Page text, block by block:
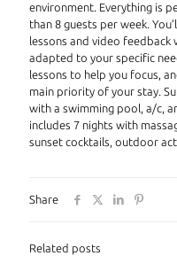
environment. Everything is
than 8 guests per week.
lessons and video feedback
adapted to your specific
lessons to help you focus,
main priority of your stay.
with a swimming pool, a/c,
includes 7 nights with
sunset cocktails, outdoor
Share
Related posts